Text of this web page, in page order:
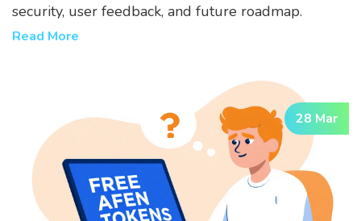
security, user feedback, and future roadmap.
Read More
28 Mar